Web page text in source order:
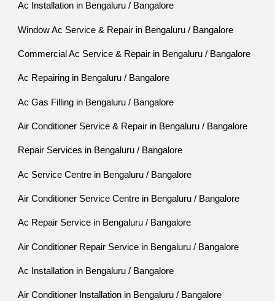
Ac Installation in Bengaluru / Bangalore
Window Ac Service & Repair in Bengaluru / Bangalore
Commercial Ac Service & Repair in Bengaluru / Bangalore
Ac Repairing in Bengaluru / Bangalore
Ac Gas Filling in Bengaluru / Bangalore
Air Conditioner Service & Repair in Bengaluru / Bangalore
Repair Services in Bengaluru / Bangalore
Ac Service Centre in Bengaluru / Bangalore
Air Conditioner Service Centre in Bengaluru / Bangalore
Ac Repair Service in Bengaluru / Bangalore
Air Conditioner Repair Service in Bengaluru / Bangalore
Ac Installation in Bengaluru / Bangalore
Air Conditioner Installation in Bengaluru / Bangalore